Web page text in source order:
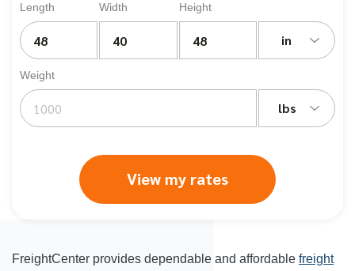
Length Width Height
in
Weight
lbs
View my rates
FreightCenter provides dependable and affordable freight